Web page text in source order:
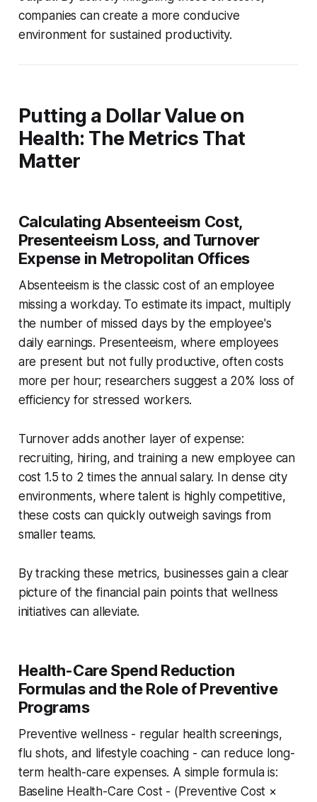
companies can create a more conducive
environment for sustained productivity.
Putting a Dollar Value on
Health: The Metrics That
Matter
Calculating Absenteeism Cost,
Presenteeism Loss, and Turnover
Expense in Metropolitan Offices
Absenteeism is the classic cost of an employee
missing a workday. To estimate its impact, multiply
the number of missed days by the employee's
daily earnings. Presenteeism, where employees
are present but not fully productive, often costs
more per hour; researchers suggest a 20% loss of
efficiency for stressed workers.
Turnover adds another layer of expense:
recruiting, hiring, and training a new employee can
cost 1.5 to 2 times the annual salary. In dense city
environments, where talent is highly competitive,
these costs can quickly outweigh savings from
smaller teams.
By tracking these metrics, businesses gain a clear
picture of the financial pain points that wellness
initiatives can alleviate.
Health-Care Spend Reduction
Formulas and the Role of Preventive
Programs
Preventive wellness - regular health screenings,
flu shots, and lifestyle coaching - can reduce long-
term health-care expenses. A simple formula is:
Baseline Health-Care Cost - (Preventive Cost ×